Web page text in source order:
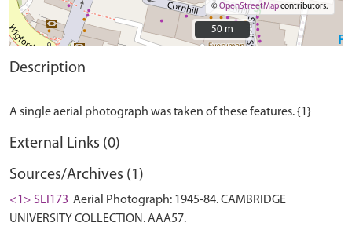
©OpenStreetMapcontributors.
50 m
50 m
Description
External Links (0)
Sources/Archives (1)
<1> SLI173 Aerial Photograph: 1945-84. CAMBRIDGE
UNIVERSITY COLLECTION. AAA57.